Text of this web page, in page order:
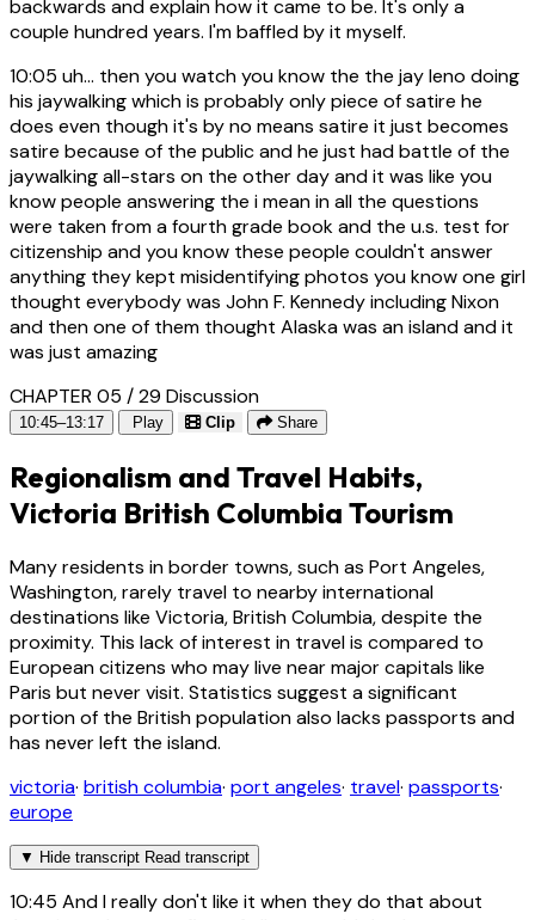
backwards and explain how it came to be. It's only a
couple hundred years. I'm baffled by it myself.
10:05 uh... then you watch you know the the jay leno doing
his jaywalking which is probably only piece of satire he
does even though it's by no means satire it just becomes
satire because of the public and he just had battle of the
jaywalking all-stars on the other day and it was like you
know people answering the i mean in all the questions
were taken from a fourth grade book and the u.s. test for
citizenship and you know these people couldn't answer
anything they kept misidentifying photos you know one girl
thought everybody was John F. Kennedy including Nixon
and then one of them thought Alaska was an island and it
was just amazing
CHAPTER 05 / 29 Discussion
10:45–13:17 Play Clip Share
Regionalism and Travel Habits,
Victoria British Columbia Tourism
Many residents in border towns, such as Port Angeles,
Washington, rarely travel to nearby international
destinations like Victoria, British Columbia, despite the
proximity. This lack of interest in travel is compared to
European citizens who may live near major capitals like
Paris but never visit. Statistics suggest a significant
portion of the British population also lacks passports and
has never left the island.
victoria· british columbia· port angeles· travel· passports·
europe
▼ Hide transcript Read transcript
10:45 And I really don't like it when they do that about